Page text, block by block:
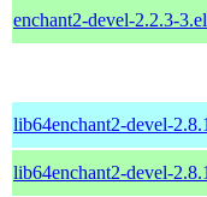
enchant2-devel-2.2.3-
lib64enchant2-devel-
lib64enchant2-devel-